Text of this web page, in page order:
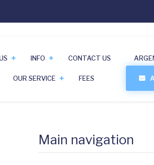
INFO CONTACT US
OUR SERVICE FEES
Main navigation